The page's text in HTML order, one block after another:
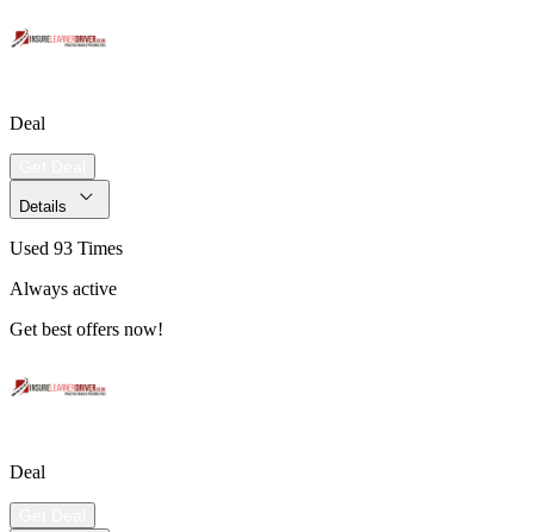
Deal
Details
Used 93 Times
Always active
Get best offers now!
Deal